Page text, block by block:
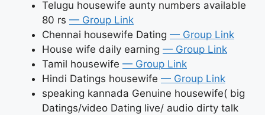
Telugu housewife aunty numbers available
80 rs — Group Link
Chennai housewife Dating — Group Link
House wife daily earning — Group Link
Tamil housewife — Group Link
Hindi Datings housewife — Group Link
speaking kannada Genuine housewife( big
Datings/video Dating live/ audio dirty talk